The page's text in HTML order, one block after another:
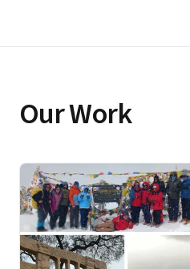
Our Work